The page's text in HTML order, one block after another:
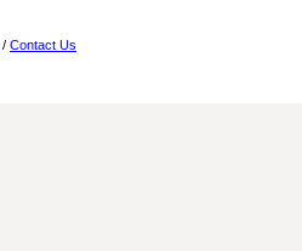
/ Contact Us